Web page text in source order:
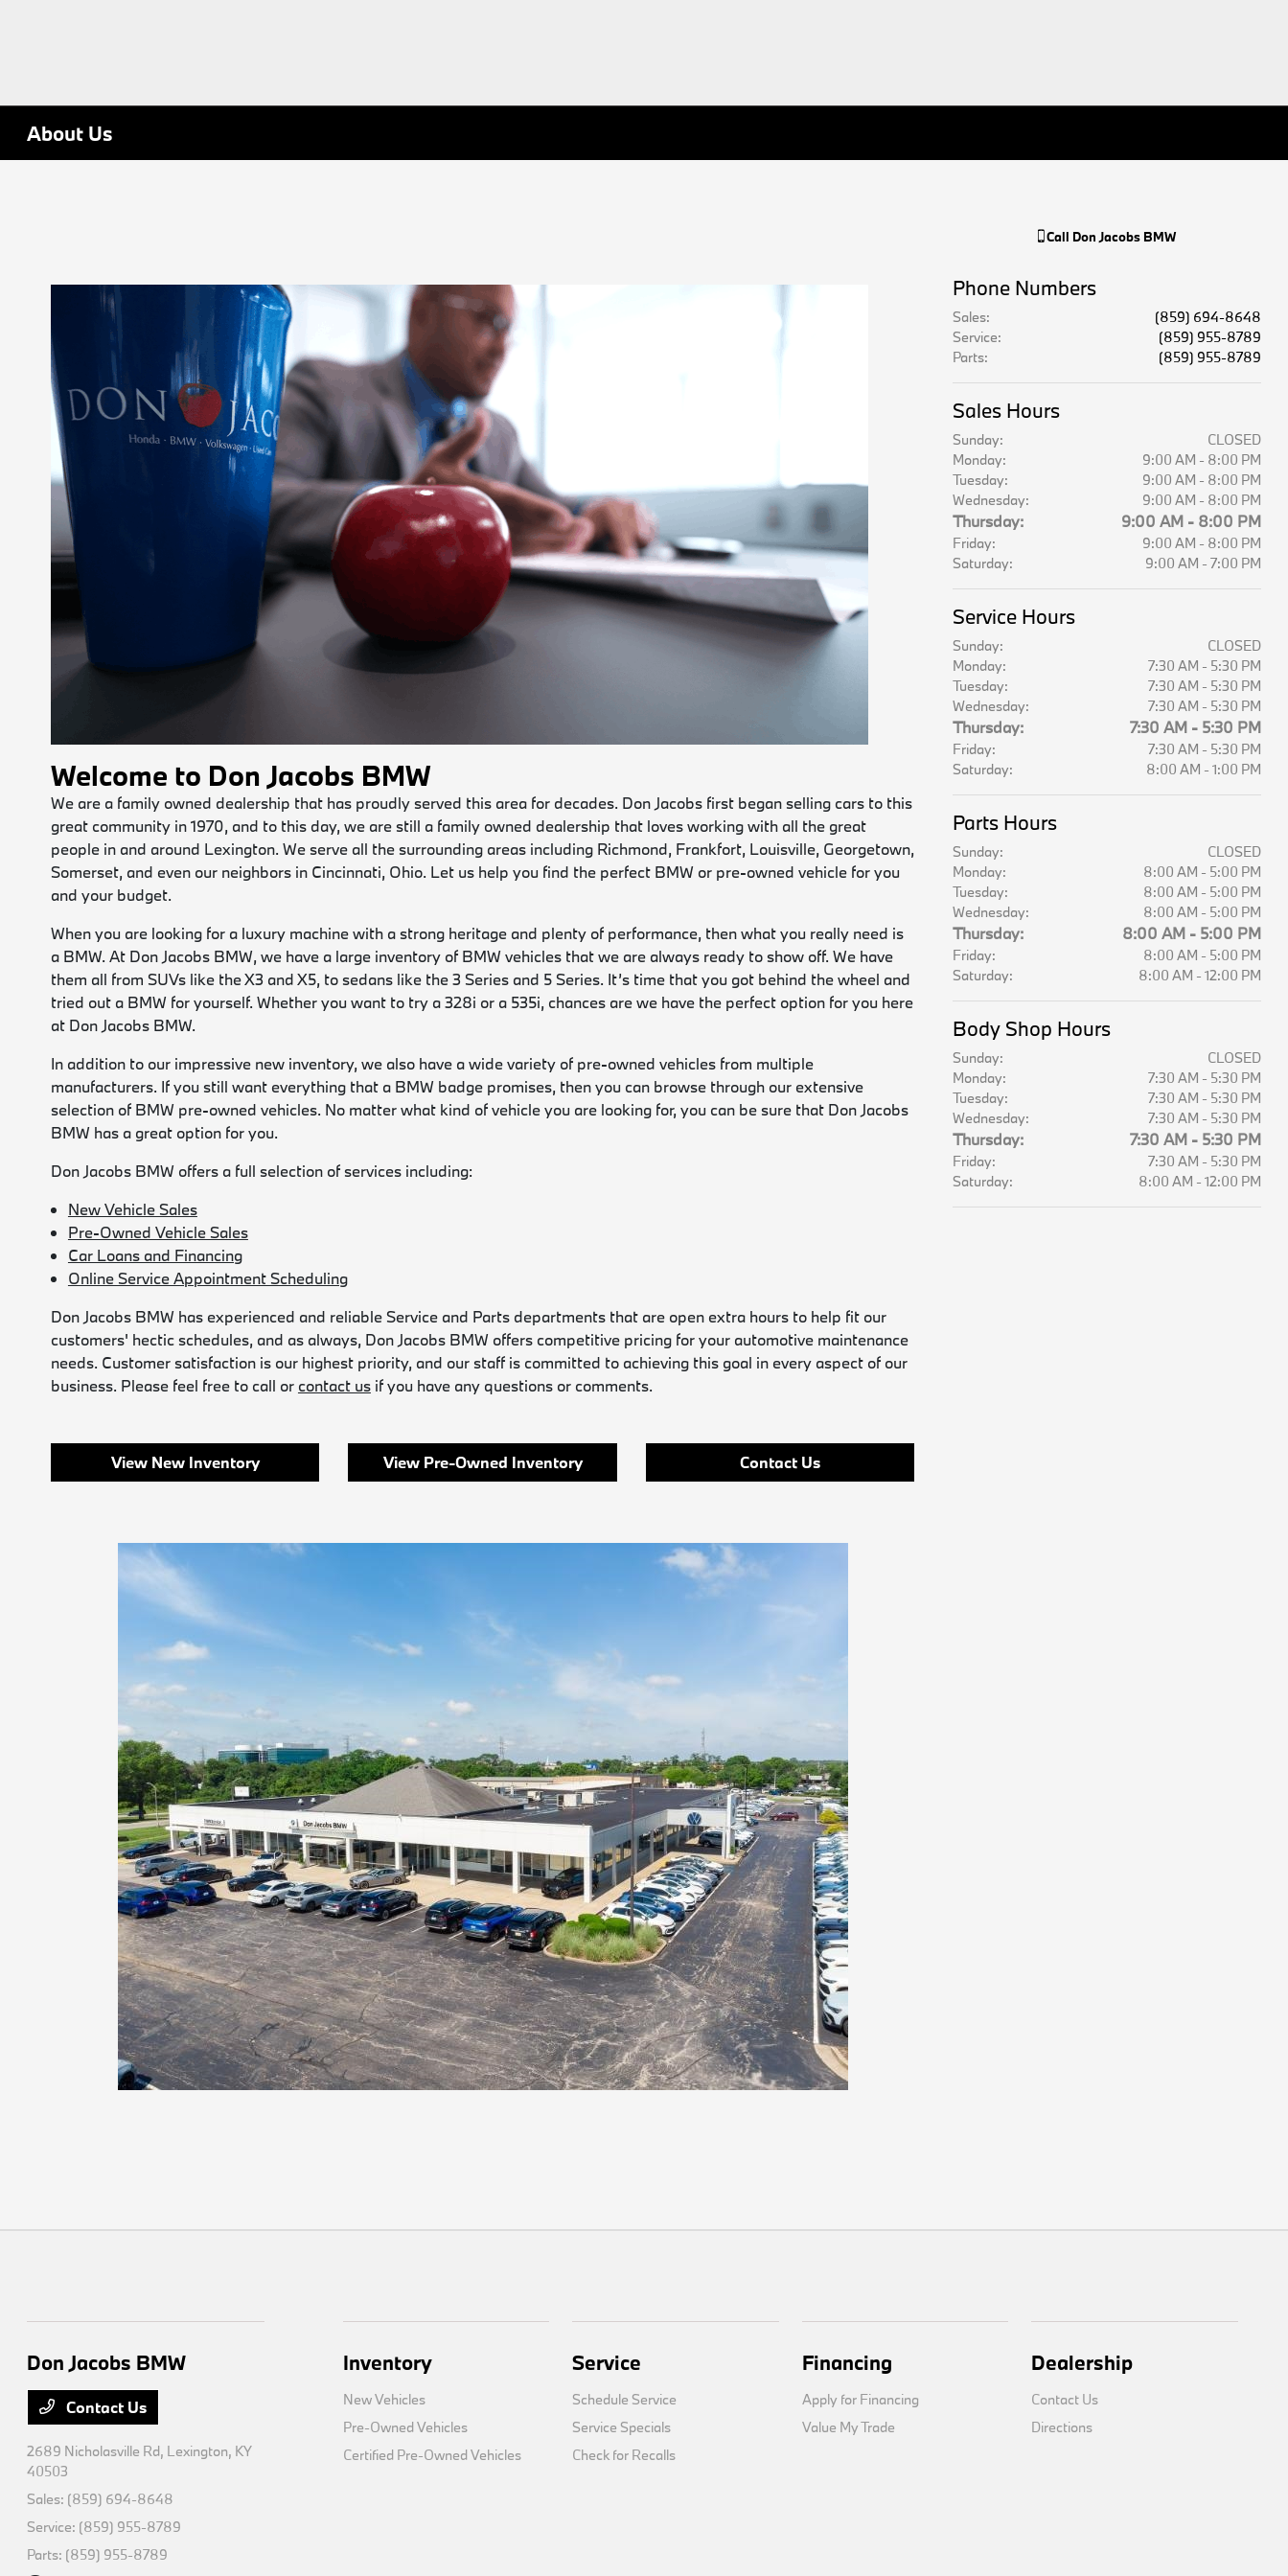
About Us
Welcome to Don Jacobs BMW
We are a family owned dealership that has proudly served this area for decades. Don Jacobs first began selling cars to this
great community in 1970, and to this day, we are still a family owned dealership that loves working with all the great
people in and around Lexington. We serve all the surrounding areas including Richmond, Frankfort, Louisville, Georgetown,
Somerset, and even our neighbors in Cincinnati, Ohio. Let us help you find the perfect BMW or pre-owned vehicle for you
and your budget.
When you are looking for a luxury machine with a strong heritage and plenty of performance, then what you really need is
a BMW. At Don Jacobs BMW, we have a large inventory of BMW vehicles that we are always ready to show off. We have
them all from SUVs like the X3 and X5, to sedans like the 3 Series and 5 Series. It’s time that you got behind the wheel and
tried out a BMW for yourself. Whether you want to try a 328i or a 535i, chances are we have the perfect option for you here
at Don Jacobs BMW.
In addition to our impressive new inventory, we also have a wide variety of pre-owned vehicles from multiple
manufacturers. If you still want everything that a BMW badge promises, then you can browse through our extensive
selection of BMW pre-owned vehicles. No matter what kind of vehicle you are looking for, you can be sure that Don Jacobs
BMW has a great option for you.
Don Jacobs BMW offers a full selection of services including:
New Vehicle Sales
Pre-Owned Vehicle Sales
Car Loans and Financing
Online Service Appointment Scheduling
Don Jacobs BMW has experienced and reliable Service and Parts departments that are open extra hours to help fit our
customers' hectic schedules, and as always, Don Jacobs BMW offers competitive pricing for your automotive maintenance
needs. Customer satisfaction is our highest priority, and our staff is committed to achieving this goal in every aspect of our
business. Please feel free to call or contact usif you have any questions or comments.
View New Inventory View Pre-Owned Inventory Contact Us
Call Don Jacobs BMW
Phone Numbers
Sales:
(859) 694-8648
Service:
(859) 955-8789
Parts: (859) 955-8789
Sales Hours
Sunday:
CLOSED
Monday:
9:00 AM - 8:00 PM
Tuesday:
9:00 AM - 8:00 PM
Wednesday:
9:00 AM - 8:00 PM
Thursday: 9:00 AM - 8:00 PM
Friday:
9:00 AM - 8:00 PM
Saturday:
9:00 AM - 7:00 PM
Service Hours
Sunday:
CLOSED
Monday:
7:30 AM - 5:30 PM
Tuesday:
7:30 AM - 5:30 PM
Wednesday:
7:30 AM - 5:30 PM
Thursday: 7:30 AM - 5:30 PM
Friday:
7:30 AM - 5:30 PM
Saturday:
8:00 AM - 1:00 PM
Parts Hours
Sunday:
CLOSED
Monday:
8:00 AM - 5:00 PM
Tuesday:
8:00 AM - 5:00 PM
Wednesday:
8:00 AM - 5:00 PM
Thursday: 8:00 AM - 5:00 PM
Friday:
8:00 AM - 5:00 PM
Saturday:
8:00 AM - 12:00 PM
Body Shop Hours
Sunday:
CLOSED
Monday:
7:30 AM - 5:30 PM
Tuesday:
7:30 AM - 5:30 PM
Wednesday:
7:30 AM - 5:30 PM
Thursday: 7:30 AM - 5:30 PM
Friday:
7:30 AM - 5:30 PM
Saturday:
8:00 AM - 12:00 PM
Don Jacobs BMW
Contact Us
2689 Nicholasville Rd, Lexington, KY
40503
Sales: (859) 694-8648
Service: (859) 955-8789
Parts: (859) 955-8789
Inventory
New Vehicles
Pre-Owned Vehicles
Certified Pre-Owned Vehicles
Service
Schedule Service
Service Specials
Check for Recalls
Financing
Apply for Financing
Value My Trade
Dealership
Contact Us
Directions